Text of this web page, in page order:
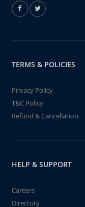
TERMS & POLICIES
Privacy Policy
T&C Policy
Refund & Cancellation
HELP & SUPPORT
Careers
Directory